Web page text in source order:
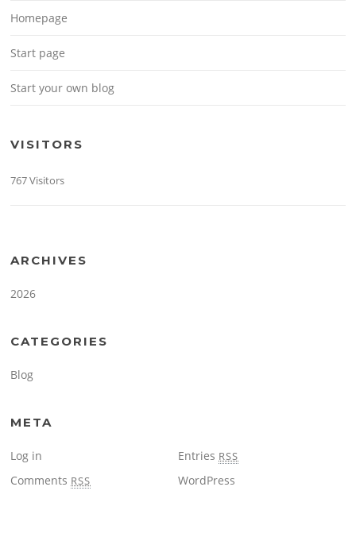
Homepage
Start page
Start your own blog
VISITORS
767 Visitors
ARCHIVES
2026
CATEGORIES
Blog
META
Log in Entries RSS
Comments RSS WordPress